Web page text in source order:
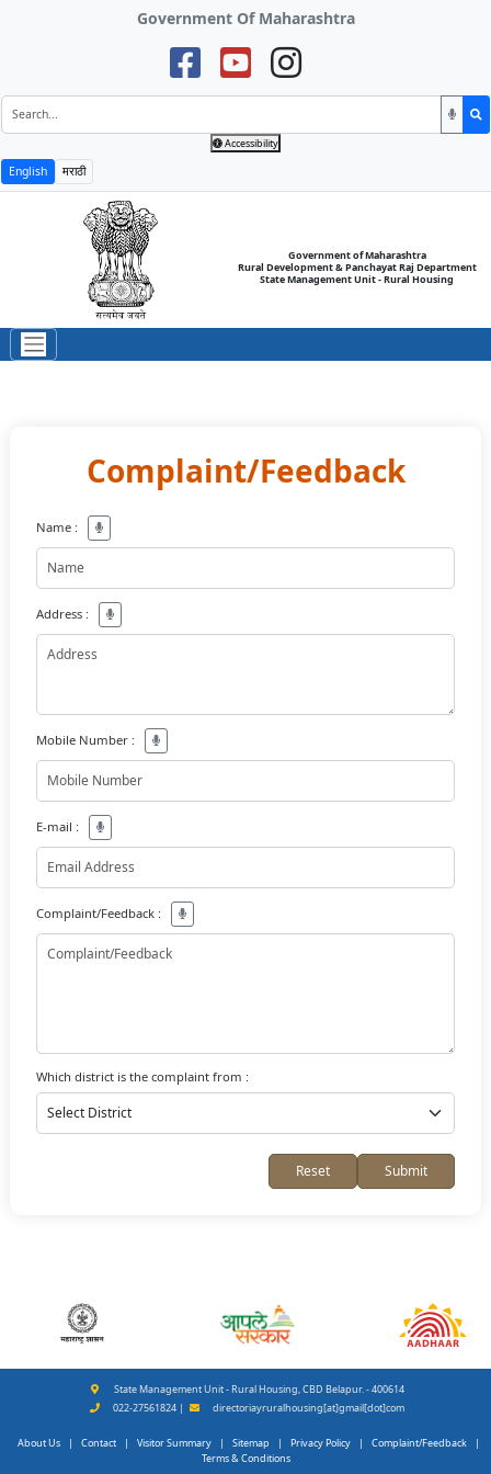
Government Of Maharashtra
Accessibility
English मराठी
Government of Maharashtra
Rural Development & Panchayat Raj Department
State Management Unit - Rural Housing
Complaint/Feedback
Name :
Address :
Mobile Number :
E-mail :
Complaint/Feedback :
Which district is the complaint from :
Reset Submit
State Management Unit - Rural Housing, CBD Belapur. - 400614
022-27561824 |
directoriayruralhousing[at]gmail[dot]com
About Us | Contact | Visitor Summary | Sitemap | Privacy Policy | Complaint/Feedback
|
Terms & Conditions